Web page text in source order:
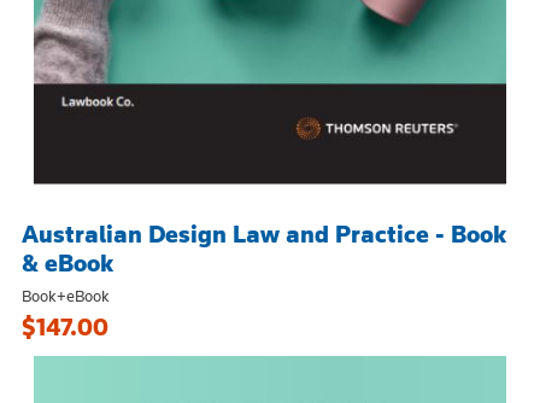
Australian Design Law and Practice - Book
& eBook
Book+eBook
$147.00